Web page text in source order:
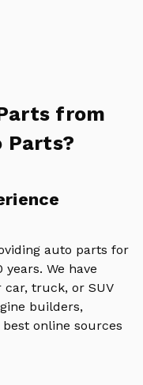
from
Parts?
auto parts for
We have
truck, or SUV
builders,
online sources